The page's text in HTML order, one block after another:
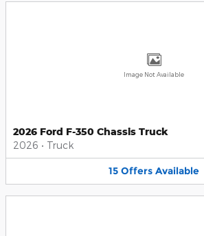
Image Not Available
2026 Ford F-350 Chassis Truck
2026 • Truck
15 Offers Available